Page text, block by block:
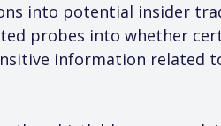
into potential insider
probes into whether
information related